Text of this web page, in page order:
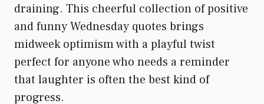
draining. This cheerful collection of positive
and funny Wednesday quotes brings
midweek optimism with a playful twist
perfect for anyone who needs a reminder
that laughter is often the best kind of
progress.